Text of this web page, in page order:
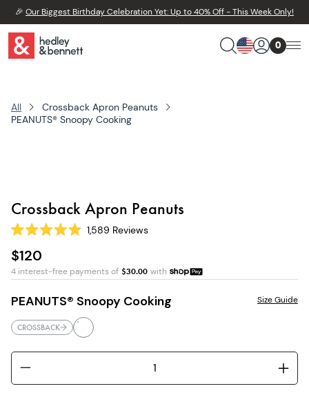
🎉 Our Biggest Birthday Celebration Yet: Up to 40% Off - This Week Only!
0
All
Crossback Apron Peanuts
PEANUTS® Snoopy Cooking
Crossback Apron Peanuts
Rated
4.8
out
of
5
1,589 Reviews
$120
4 interest-free payments of $30.00 with
PEANUTS® Snoopy Cooking
CROSSBACK
Size Guide